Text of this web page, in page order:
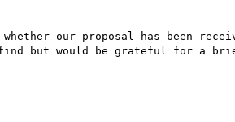
our proposal has been
would be grateful for a brief